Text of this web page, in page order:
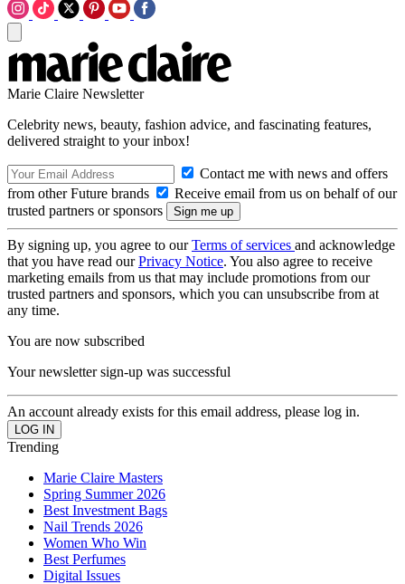
Marie Claire Newsletter
Celebrity news, beauty, fashion advice, and fascinating features,
delivered straight to your inbox!
Contact me with news and offers
from other Future brands
Receive email from us on behalf of our
trusted partners or sponsors
By signing up, you agree to ourTerms of services and acknowledge
that you have read ourPrivacy Notice. You also agree to receive
marketing emails from us that may include promotions from our
trusted partners and sponsors, which you can unsubscribe from at
any time.
You are now subscribed
Your newsletter sign-up was successful
An account already exists for this email address, please log in.
Trending
Marie Claire Masters
Spring Summer 2026
Best Investment Bags
Nail Trends 2026
Women Who Win
Best Perfumes
Digital Issues